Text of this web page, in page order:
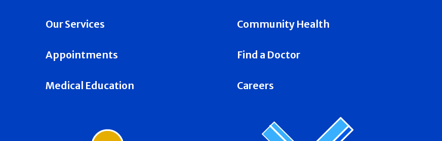
Our Services Community Health
Appointments Find a Doctor
Medical Education Careers